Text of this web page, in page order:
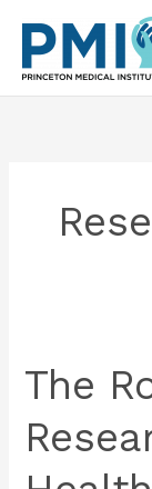
content
The
of
Medical
in
Healthcare